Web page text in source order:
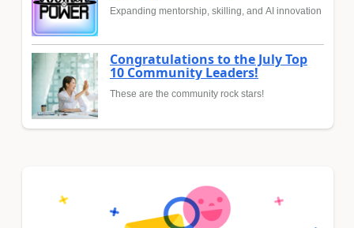
Expanding mentorship, skilling, and AI innovation
Congratulations to the July Top
10 Community Leaders!
These are the community rock stars!